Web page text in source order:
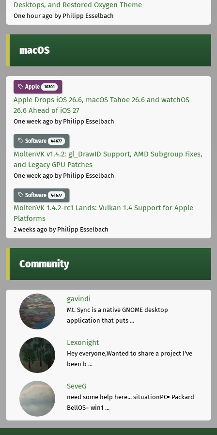
Desktops, and Restored Oxygen Theme
One hour ago by Philipp Esselbach
macOS
Apple 10301
Apple Drops iOS 26.6, macOS Tahoe 26.6 and watchOS
26.6 Ahead of iOS 27
One week ago by Philipp Esselbach
Software 44677
MoltenVK v1.4.2: gl_DrawID Support, AMD Subgroup Fixes,
and Legacy GPU Patches
One week ago by Philipp Esselbach
Software 44677
MoltenVK 1.4.2-rc1 Lands: Vulkan 1.4 Support for Apple
Platforms
2 weeks ago by Philipp Esselbach
Community
gavindi
Mt. Sync is a native GNOME desktop
application that puts ...
Lexonight
Hey everyone,Wanted to share a project I've
been b ...
SeveG
need some help here... situationPC= Packard
BellOS= win1 ...